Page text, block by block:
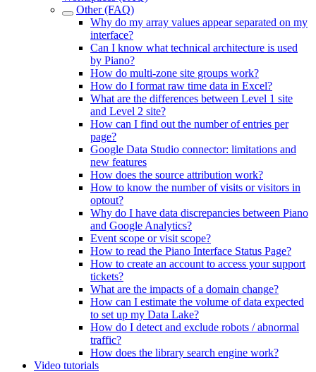
Other (FAQ)
Why do my array values appear separated on my
interface?
Can I know what technical architecture is used
by Piano?
How do multi-zone site groups work?
How do I format raw time data in Excel?
What are the differences between Level 1 site
and Level 2 site?
How can I find out the number of entries per
page?
Google Data Studio connector: limitations and
new features
How does the source attribution work?
How to know the number of visits or visitors in
optout?
Why do I have data discrepancies between Piano
and Google Analytics?
Event scope or visit scope?
How to read the Piano Interface Status Page?
How to create an account to access your support
tickets?
What are the impacts of a domain change?
How can I estimate the volume of data expected
to set up my Data Lake?
How do I detect and exclude robots / abnormal
traffic?
How does the library search engine work?
Video tutorials